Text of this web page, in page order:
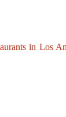
in Los